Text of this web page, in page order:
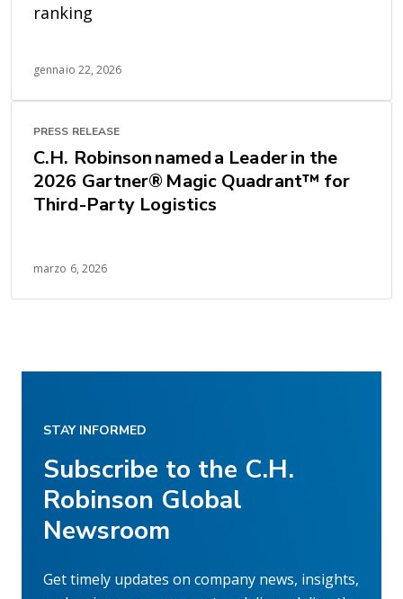
ranking
gennaio 22, 2026
PRESS RELEASE
C.H. Robinson named a Leader in the
2026 Gartner® Magic Quadrant™ for
Third-Party Logistics
marzo 6, 2026
STAY INFORMED
Subscribe to the C.H.
Robinson Global
Newsroom
Get timely updates on company news, insights,